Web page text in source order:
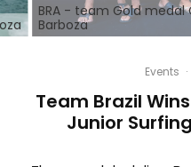
BRA - team Gold medal
Barboza
Events ·
Team Brazil
Junior